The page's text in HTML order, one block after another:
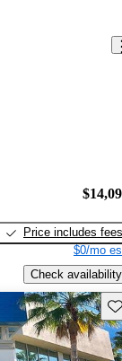
Price includes fees
$0/mo
Check availability